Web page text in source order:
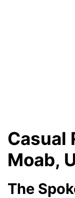
Casual
Moab,
The